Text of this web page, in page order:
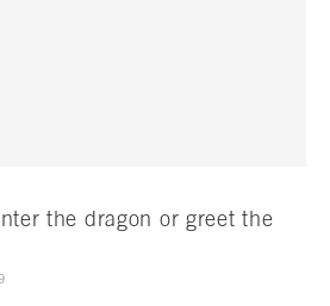
the dragon or greet the